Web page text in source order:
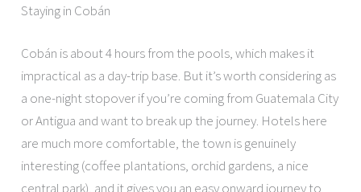
Staying in Cobán
Cobán is about 4 hours from the pools, which makes it
impractical as a day-trip base. But it’s worth considering as
a one-night stopover if you’re coming from Guatemala City
or Antigua and want to break up the journey. Hotels here
are much more comfortable, the town is genuinely
interesting (coffee plantations, orchid gardens, a nice
central park), and it gives you an easy onward journey to